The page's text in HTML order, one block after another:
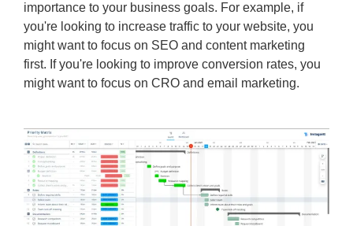
importance to your business goals. For example, if
you're looking to increase traffic to your website, you
might want to focus on SEO and content marketing
first. If you're looking to improve conversion rates, you
might want to focus on CRO and email marketing.